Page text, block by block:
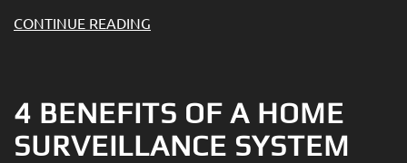
CONTINUE READING
4 BENEFITS OF A HOME
SURVEILLANCE SYSTEM